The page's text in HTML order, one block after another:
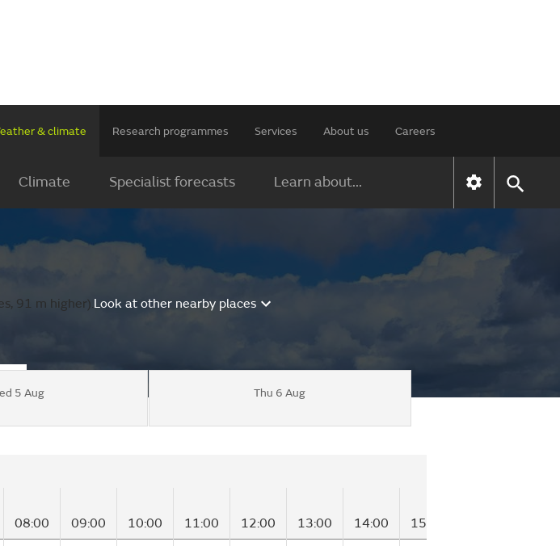
& climate Research programmes Services About us Careers
Climate Specialist forecasts Learn about...
91 m higher).Look at other nearby places
5 Aug Thu 6 Aug
08:00 09:00 10:00 11:00 12:00 13:00 14:00 15:00